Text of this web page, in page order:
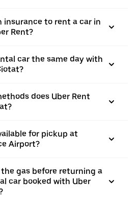
insurance to rent a car in
Rent?
car the same day with
does Uber Rent
for pickup at
Airport?
gas before returning a
car booked with Uber